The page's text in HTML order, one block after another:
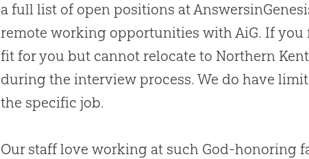
a full list of open positions at
remote working opportunities with AiG. If you
fit for you but cannot relocate to Northern
during the interview process. We do have
the specific job.
Our staff love working at such God-honoring